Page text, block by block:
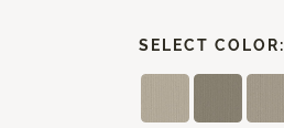
SELECT COLOR: